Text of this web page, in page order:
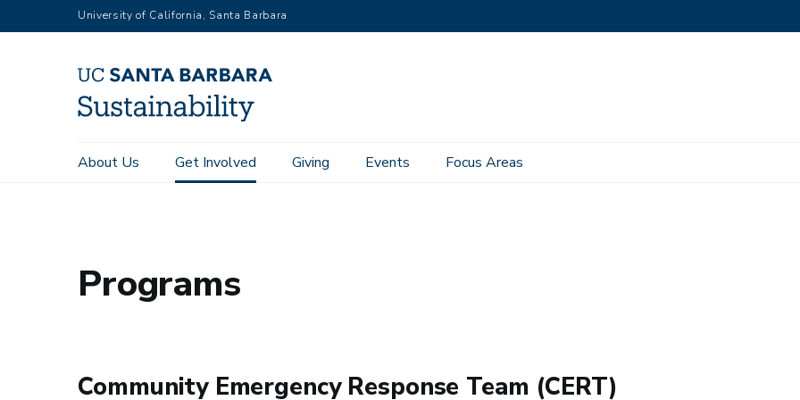
to
University of California, Santa Barbara
Sustainability
Main
About Us Get Involved Giving Events Focus Areas
Programs
Community Emergency Response Team (CERT)